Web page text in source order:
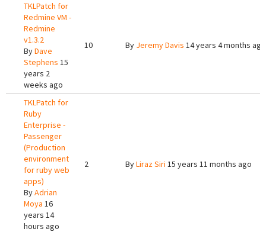
TKLPatch for
Redmine VM -
Redmine
v1.3.2
ByDave
Stephens 15
years 2
weeks ago
10 By Jeremy Davis 14 years 4 months ago
TKLPatch for
Ruby
Enterprise -
Passenger
(Production
environment
for ruby web
apps)
ByAdrian
Moya 16
years 14
hours ago
2 ByLiraz Siri 15 years 11 months ago